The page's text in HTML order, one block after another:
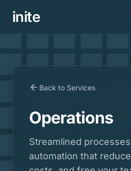
inite
Back to Services
Operations
Streamlined
automation that